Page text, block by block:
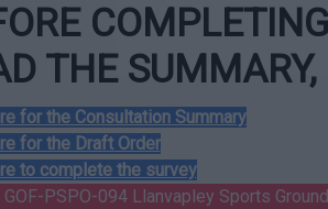
THE
for the Consultation Summary
for the Draft Order
to complete the survey
GOF-PSPO-094 Llanvapley Sports Ground